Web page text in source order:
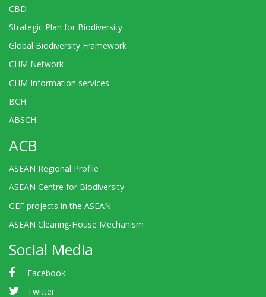
CBD
Strategic Plan for Biodiversity
Global Biodiversity Framework
CHM Network
CHM Information services
BCH
ABSCH
ACB
ASEAN Regional Profile
ASEAN Centre for Biodiversity
GEF projects in the ASEAN
ASEAN Clearing-House Mechanism
Social Media
Facebook
Twitter